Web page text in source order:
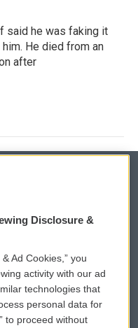
said he was faking it
He died from an
after
eNews Sign Up
a PSA
Donation
Disclosure &
Ad Cookies,” you
activity with our ad
technologies that
personal data for
to proceed without